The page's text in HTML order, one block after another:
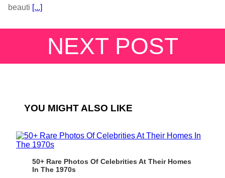
beauti [...]
NEXT POST
YOU MIGHT ALSO LIKE
50+ Rare Photos Of Celebrities At Their Homes
In The 1970s